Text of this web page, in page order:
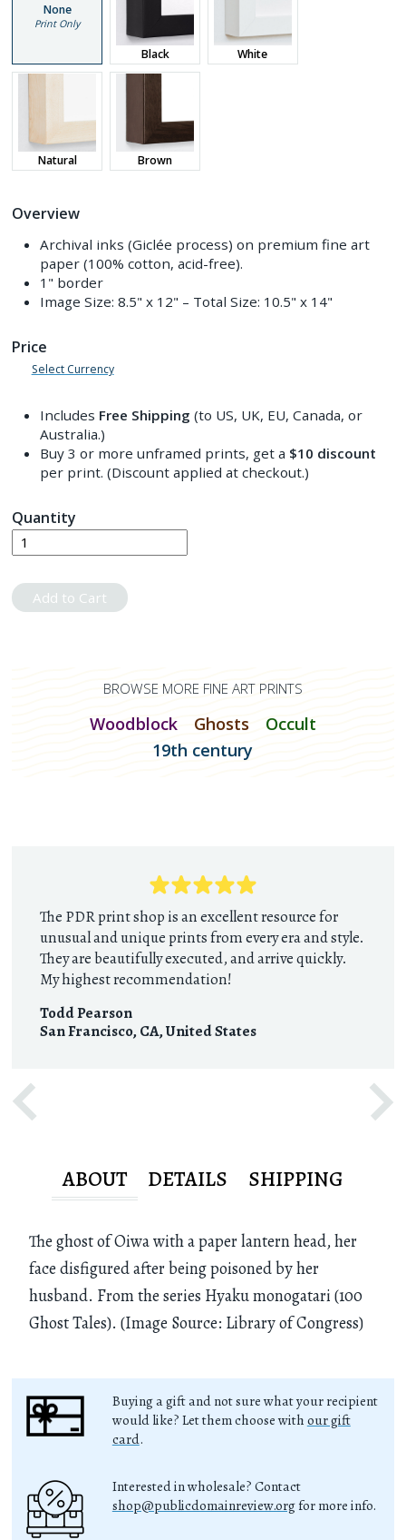
None
Print Only
Black White
Natural Brown
Overview
Archival inks (Giclée process) on premium fine art
paper (100% cotton, acid-free).
1" border
Image Size: 8.5" x 12" – Total Size: 10.5" x 14"
Price
Select Currency
Includes Free Shipping (to US, UK, EU, Canada, or
Australia.)
Buy 3 or more unframed prints, get a $10 discount
per print. (Discount applied at checkout.)
Quantity
Add to Cart
BROWSE MORE FINE ART PRINTS
Woodblock Ghosts
Occult
19th century
The PDR print shop is an excellent resource for
unusual and unique prints from every era and style.
They are beautifully executed, and arrive quickly.
My highest recommendation!
Todd Pearson
San Francisco, CA,United States
ABOUT DETAILS SHIPPING
The ghost of Oiwa with a paper lantern head, her
face disfigured after being poisoned by her
husband. From the series Hyaku monogatari (100
Ghost Tales). (Image Source: Library of Congress)
Buying a gift and not sure what your recipient
would like? Let them choose with our gift
card.
Interested in wholesale? Contact
shop@publicdomainreview.org for more info.